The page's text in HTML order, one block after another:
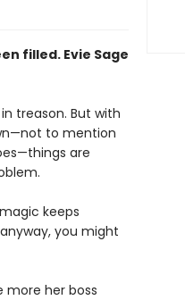
filled. Evie Sage
treason. But with
to mention
are
keeps
you might
more her boss